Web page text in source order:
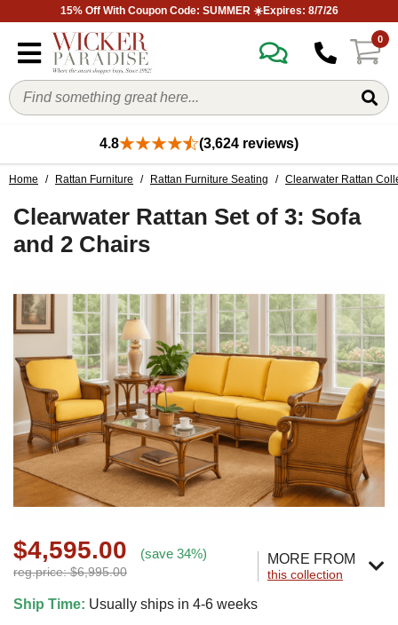
15% Off With Coupon Code: SUMMER ☀️Expires: 8/7/26
0
4.8 (3,624 reviews)
Home / Rattan Furniture / Rattan Furniture Seating / Clearwater Rattan
Clearwater Rattan Set of 3: Sofa
and 2 Chairs
$4,595.00 (save 34%)
reg.price: $6,995.00
MORE FROM
this collection
Ship Time: Usually ships in 4-6 weeks